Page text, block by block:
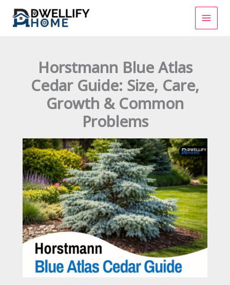
content
Horstmann Blue Atlas
Cedar Guide: Size, Care,
Growth & Common
Problems